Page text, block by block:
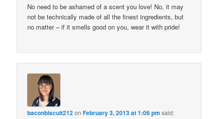
No need to be ashamed of a scent you love! No, it may
not be technically made of all the finest ingredients, but
no matter – if it smells good on you, wear it with pride!
baconbiscuit212onFebruary 3, 2013 at 1:06 pm said: